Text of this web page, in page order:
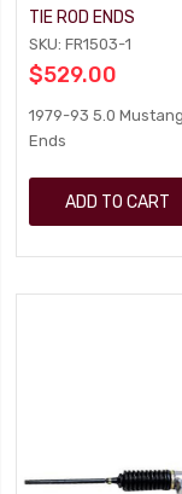
TIE ROD ENDS
SKU: FR1503-1
$529.00
1979-93 5.0
Ends
ADD TO CART